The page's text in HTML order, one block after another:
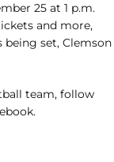
25 at 1 p.m.
and more,
set, Clemson
team, follow